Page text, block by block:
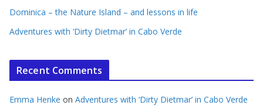
Dominica – the Nature Island – and lessons in life
Adventures with ‘Dirty Dietmar’ in Cabo Verde
Recent Comments
Emma Henke on Adventures with ‘Dirty Dietmar’ in Cabo Verde